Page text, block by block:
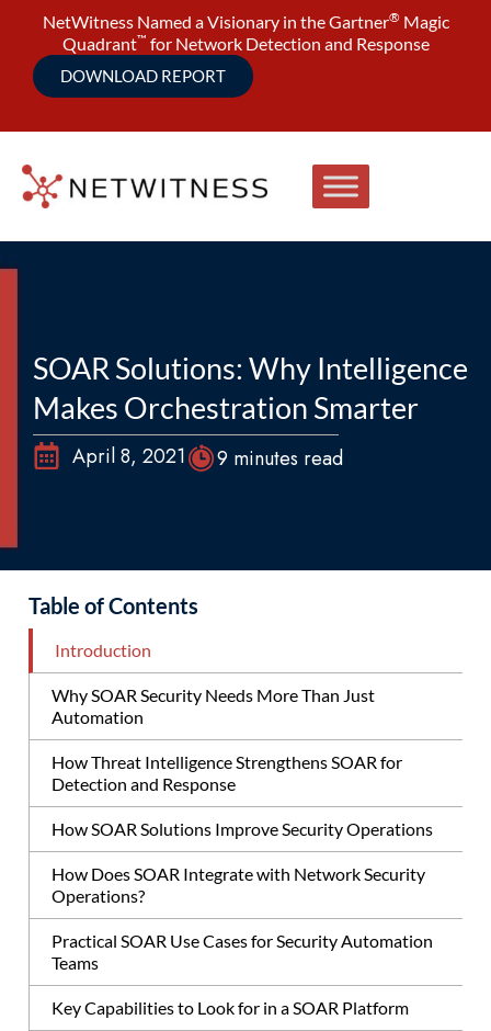
NetWitness Named a Visionary in the Gartner® Magic
Quadrant™ for Network Detection and Response
DOWNLOAD REPORT
SOAR Solutions: Why Intelligence
Makes Orchestration Smarter
April 8, 2021 9 minutes read
Table of Contents
Introduction
Why SOAR Security Needs More Than Just
Automation
How Threat Intelligence Strengthens SOAR for
Detection and Response
How SOAR Solutions Improve Security Operations
How Does SOAR Integrate with Network Security
Operations?
Practical SOAR Use Cases for Security Automation
Teams
Key Capabilities to Look for in a SOAR Platform